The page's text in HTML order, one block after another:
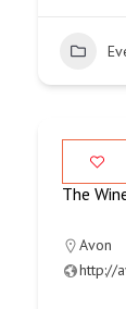
The
Avon
http://